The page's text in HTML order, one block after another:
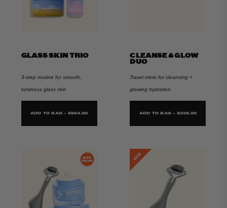
GLASS SKIN TRIO
3-step routine for smooth,
luminous glass skin
ADD TO BAG - $954.00
CLEANSE & GLOW
DUO
Travel minis for cleansing +
glowing hydration
ADD TO BAG - $239.00